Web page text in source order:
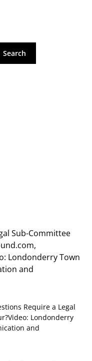
Search
Sub-Committee
Londonderry Town
and
Require a Legal
Londonderry
and